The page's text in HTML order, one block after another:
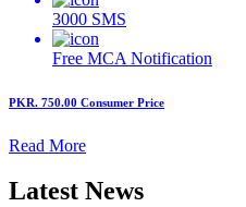
3000 SMS
Free MCA Notification
PKR. 750.00 Consumer Price
Read More
Latest News